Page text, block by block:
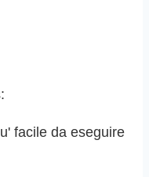
facile da eseguire